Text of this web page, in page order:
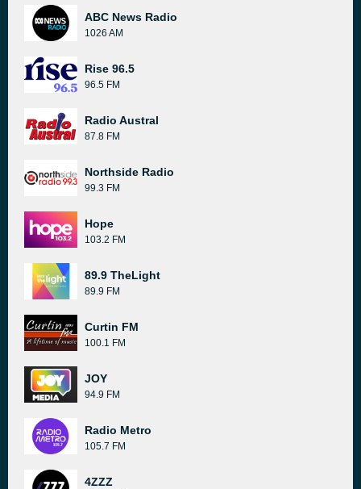
ABC News Radio
1026 AM
Rise 96.5
96.5 FM
Radio Austral
87.8 FM
Northside Radio
99.3 FM
Hope
103.2 FM
89.9 TheLight
89.9 FM
Curtin FM
100.1 FM
JOY
94.9 FM
Radio Metro
105.7 FM
4ZZZ